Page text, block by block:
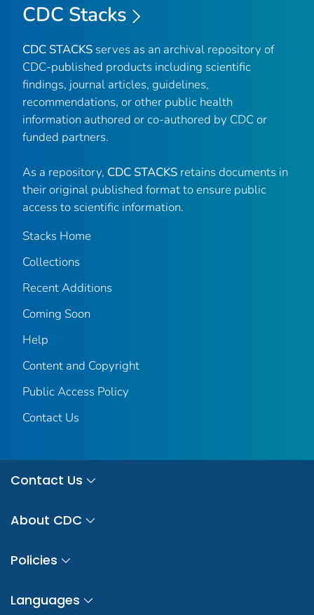
CDC Stacks
CDC STACKS serves as an archival repository of
CDC-published products including scientific
findings, journal articles, guidelines,
recommendations, or other public health
information authored or co-authored by CDC or
funded partners.
As a repository, CDC STACKS retains documents in
their original published format to ensure public
access to scientific information.
Stacks Home
Collections
Recent Additions
Coming Soon
Help
Content and Copyright
Public Access Policy
Contact Us
Contact Us
About CDC
Policies
Languages